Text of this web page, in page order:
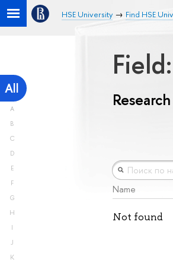
HSE University Find HSE
All
A
B
C
D
E
F
G
H
I
J
K
Name
Not found